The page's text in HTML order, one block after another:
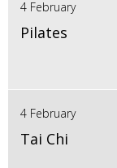
4 February
Pilates
4 February
Tai Chi